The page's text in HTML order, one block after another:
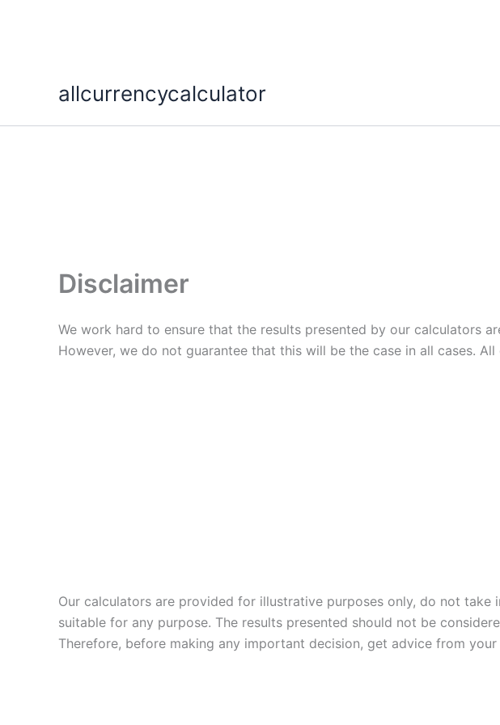
allcurrencycalculator
Disclaimer
We work hard to ensure that the results presented by our calculators
However, we do not guarantee that this will be the case in all cases.
Our calculators are provided for illustrative purposes only, do not
suitable for any purpose. The results presented should not be
Therefore, before making any important decision, get advice from your